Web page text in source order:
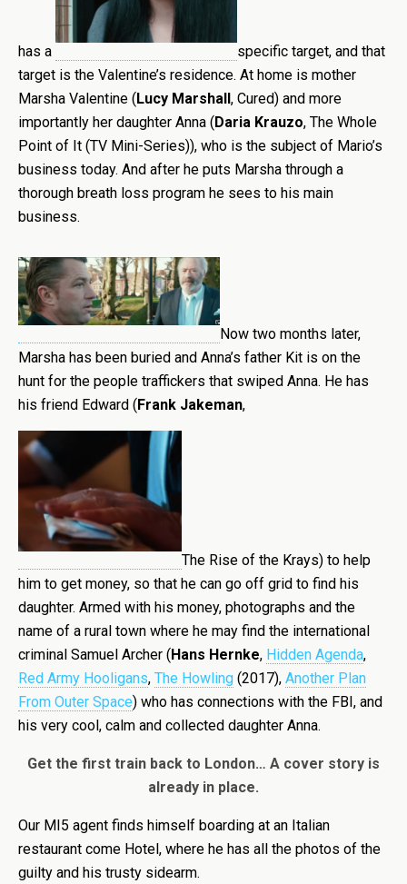
has a
specific target, and that
target is the Valentine’s residence. At home is mother
Marsha Valentine (Lucy Marshall, Cured) and more
importantly her daughter Anna (Daria Krauzo, The Whole
Point of It (TV Mini-Series)), who is the subject of Mario’s
business today. And after he puts Marsha through a
thorough breath loss program he sees to his main
business.
Now two months later,
Marsha has been buried and Anna’s father Kit is on the
hunt for the people traffickers that swiped Anna. He has
his friend Edward (Frank Jakeman,
The Rise of the Krays) to help
him to get money, so that he can go off grid to find his
daughter. Armed with his money, photographs and the
name of a rural town where he may find the international
criminal Samuel Archer (Hans Hernke, Hidden Agenda,
Red Army Hooligans, The Howling (2017), Another Plan
From Outer Space) who has connections with the FBI, and
his very cool, calm and collected daughter Anna.
Get the first train back to London… A cover story is
already in place.
Our MI5 agent finds himself boarding at an Italian
restaurant come Hotel, where he has all the photos of the
guilty and his trusty sidearm.